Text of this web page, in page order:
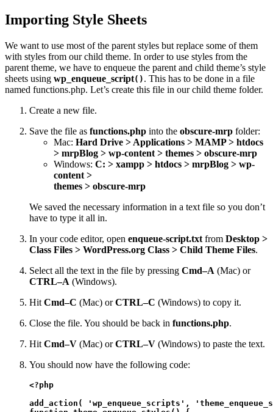
Importing Style Sheets
We want to use most of the parent styles but replace some of them
with styles from our child theme. In order to use styles from the
parent theme, we have to enqueue the parent and child theme’s style
sheets using wp_enqueue_script() . This has to be done in a file
named functions.php. Let’s create this file in our child theme folder.
Create a new file.
Save the file as functions.php into the obscure-mrp folder:
Mac: Hard Drive > Applications > MAMP > htdocs
> mrpBlog > wp-content > themes > obscure-mrp
Windows: C: > xampp > htdocs > mrpBlog > wp-
content >
themes > obscure-mrp
We saved the necessary information in a text file so you don’t
have to type it all in.
In your code editor, open enqueue-script.txt from Desktop >
Class Files > WordPress.org Class > Child Theme Files.
Select all the text in the file by pressing Cmd–A (Mac) or
CTRL–A (Windows).
Hit Cmd–C (Mac) orCTRL–C (Windows) to copy it.
Close the file. You should be back in functions.php.
Hit Cmd–V (Mac) orCTRL–V (Windows) to paste the text.
You should now have the following code:
<?php
add_action( 'wp_enqueue_scripts',